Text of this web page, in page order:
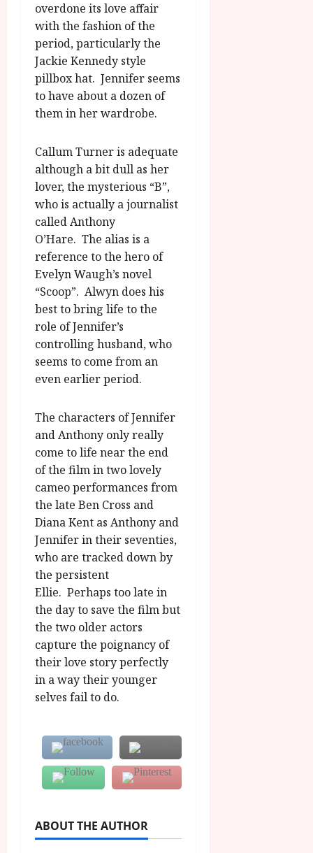
overdone its love affair
with the fashion of the
period, particularly the
Jackie Kennedy style
pillbox hat. Jennifer seems
to have about a dozen of
them in her wardrobe.
Callum Turner is adequate
although a bit dull as her
lover, the mysterious “B”,
who is actually a journalist
called Anthony
O’Hare. The alias is a
reference to the hero of
Evelyn Waugh’s novel
“Scoop”. Alwyn does his
best to bring life to the
role of Jennifer’s
controlling husband, who
seems to come from an
even earlier period.
The characters of Jennifer
and Anthony only really
come to life near the end
of the film in two lovely
cameo performances from
the late Ben Cross and
Diana Kent as Anthony and
Jennifer in their seventies,
who are tracked down by
the persistent
Ellie. Perhaps too late in
the day to save the film but
the two older actors
capture the poignancy of
their love story perfectly
in a way their younger
selves fail to do.
ABOUT THE AUTHOR